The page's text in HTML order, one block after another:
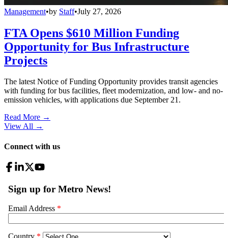
Management•by Staff•July 27, 2026
FTA Opens $610 Million Funding
Opportunity for Bus Infrastructure
Projects
The latest Notice of Funding Opportunity provides transit agencies
with funding for bus facilities, fleet modernization, and low- and no-
emission vehicles, with applications due September 21.
Read More →
View All →
Connect with us